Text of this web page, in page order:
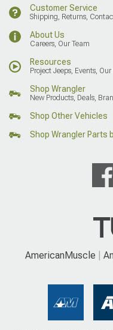
Customer Service
Shipping, Returns,
About Us
Careers, Our Team
Resources
Project Jeeps, Events, Our
Shop Wrangler
New Products, Deals,
Shop Other Vehicles
Shop Wrangler Parts
AmericanMuscle